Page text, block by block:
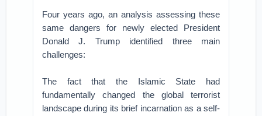
Four years ago, an analysis assessing these
same dangers for newly elected President
Donald J. Trump identified three main
challenges:
The fact that the Islamic State had
fundamentally changed the global terrorist
landscape during its brief incarnation as a self-